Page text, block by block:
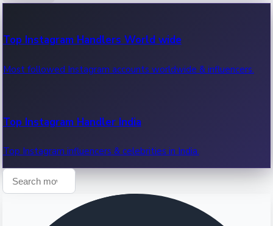
OTT News
Recent OTT News.
Top Instagram Handlers World wide
Most followed Instagram accounts worldwide & influencers.
Top Instagram Handler India
Top Instagram influencers & celebrities in India.